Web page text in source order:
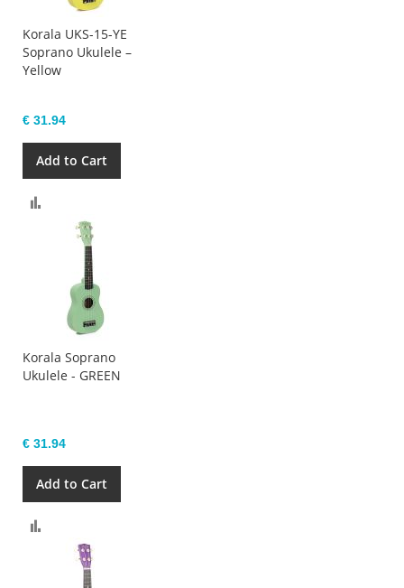
Korala UKS-15-YE
Soprano Ukulele –
Yellow
€ 31.94
Add to Cart
Korala Soprano
Ukulele - GREEN
€ 31.94
Add to Cart